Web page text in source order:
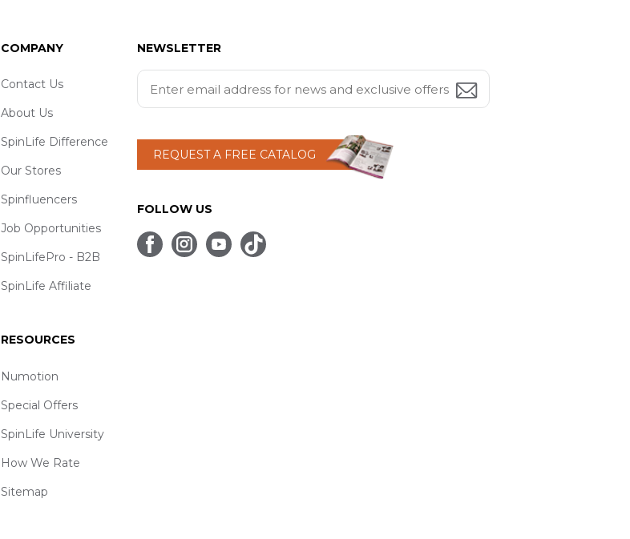
COMPANY
Contact Us
About Us
SpinLife Difference
Our Stores
Spinfluencers
Job Opportunities
SpinLifePro - B2B
SpinLife Affiliate
RESOURCES
Numotion
Special Offers
SpinLife University
How We Rate
Sitemap
NEWSLETTER
REQUEST A FREE CATALOG
FOLLOW US